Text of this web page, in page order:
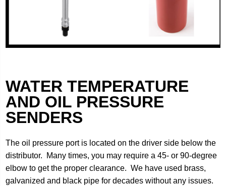
WATER TEMPERATURE
AND OIL PRESSURE
SENDERS
The oil pressure port is located on the driver side below the
distributor. Many times, you may require a 45- or 90-degree
elbow to get the proper clearance. We have used brass,
galvanized and black pipe for decades without any issues.